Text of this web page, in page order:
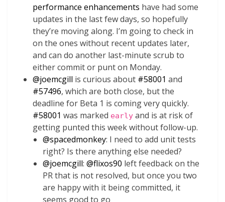
performance enhancements have had some
updates in the last few days, so hopefully
they’re moving along. I’m going to check in
on the ones without recent updates later,
and can do another last-minute scrub to
either commit or punt on Monday.
@joemcgill is curious about #58001 and
#57496, which are both close, but the
deadline for Beta 1 is coming very quickly.
#58001 was marked early and is at risk of
getting punted this week without follow-up.
@spacedmonkey: I need to add unit tests
right? Is there anything else needed?
@joemcgill: @flixos90 left feedback on the
PR that is not resolved, but once you two
are happy with it being committed, it
seems good to go